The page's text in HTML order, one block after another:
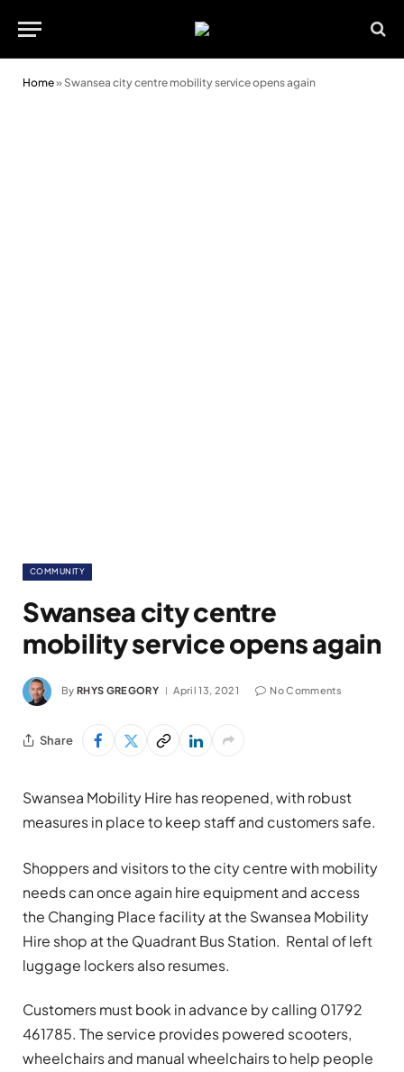
Home» Swansea city centre mobility service opens again
COMMUNITY
Swansea city centre
mobility service opens again
By RHYS GREGORY April 13, 2021 No Comments
Share
Swansea Mobility Hire has reopened, with robust
measures in place to keep staff and customers safe.
Shoppers and visitors to the city centre with mobility
needs can once again hire equipment and access
the Changing Place facility at the Swansea Mobility
Hire shop at the Quadrant Bus Station. Rental of left
luggage lockers also resumes.
Customers must book in advance by calling 01792
461785. The service provides powered scooters,
wheelchairs and manual wheelchairs to help people